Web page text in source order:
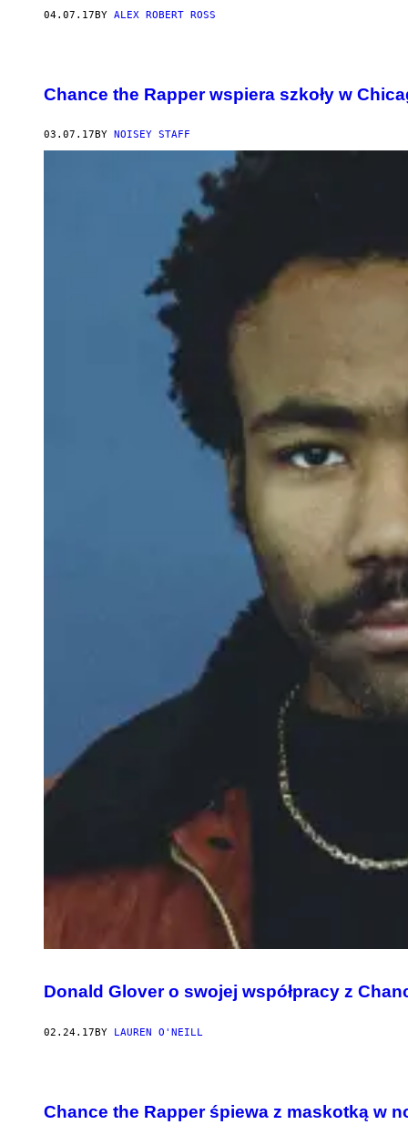
04.07.17BY ALEX ROBERT ROSS
Chance the Rapper wspiera szkoły w
03.07.17 BY NOISEY STAFF
Donald Glover o swojej współpracy z
02.24.17BY LAUREN O'NEILL
Chance the Rapper śpiewa z maskotką w